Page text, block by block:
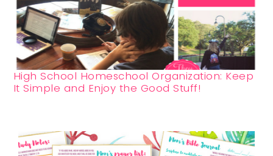
High School Homeschool Organization: Keep
It Simple and Enjoy the Good Stuff!